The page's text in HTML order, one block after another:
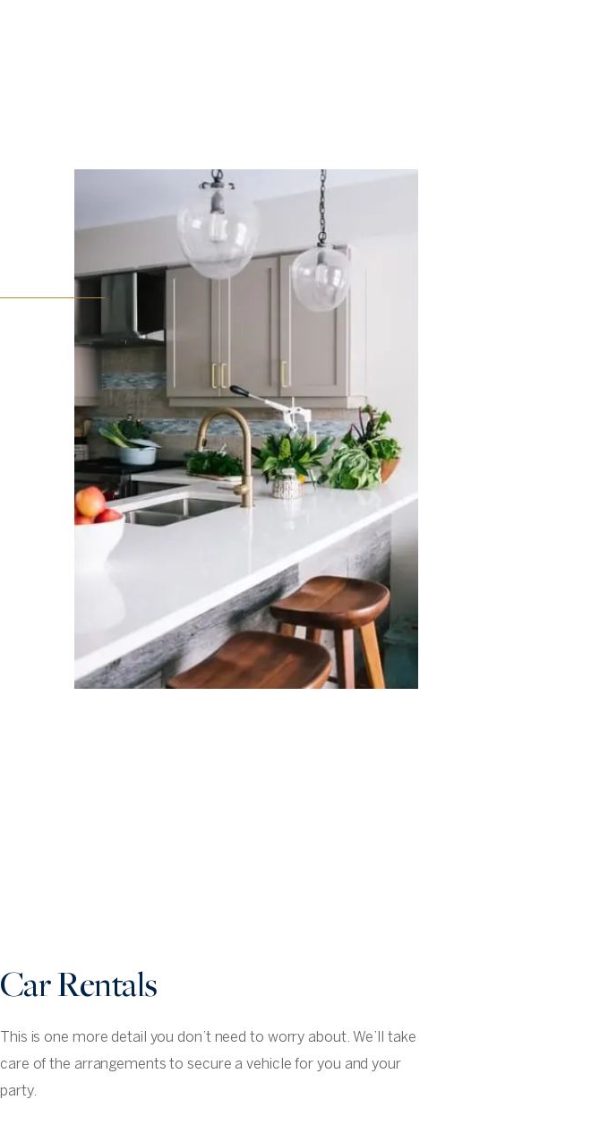
Car Rentals
This is one more detail you don’t need to worry about. We’ll take
care of the arrangements to secure a vehicle for you and your
party.